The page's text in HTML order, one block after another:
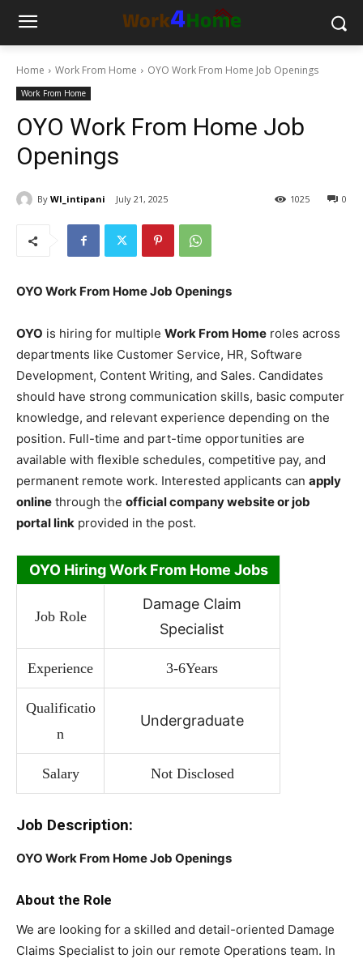
Home Work From Home OYO Work From Home Job Openings
Work From Home
OYO Work From Home Job
Openings
By WI_intipani July 21, 2025 0
1025
OYO Work From Home Job Openings
OYO is hiring for multiple Work From Home roles across
departments like Customer Service, HR, Software
Development, Content Writing, and Sales. Candidates
should have strong communication skills, basic computer
knowledge, and relevant experience depending on the
position. Full-time and part-time opportunities are
available with flexible schedules, competitive pay, and
permanent remote work. Interested applicants can apply
online through the official company website or job
portal link provided in the post.
OYO Hiring Work From Home Jobs
Job Role
Damage Claim
Specialist
Experience 3-6Years
Qualificatio
n
Undergraduate
Salary Not Disclosed
Job Description:
OYO Work From Home Job Openings
About the Role
We are looking for a skilled and detail-oriented Damage
Claims Specialist to join our remote Operations team. In